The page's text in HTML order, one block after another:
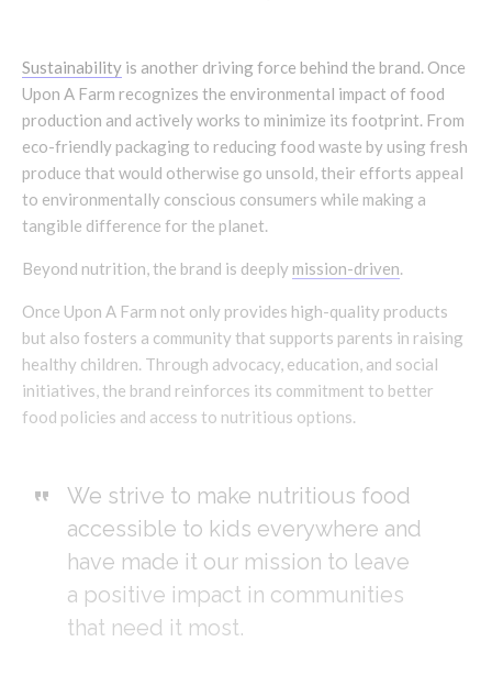
Sustainability is another driving force behind the brand. Once
Upon A Farm recognizes the environmental impact of food
production and actively works to minimize its footprint. From
eco-friendly packaging to reducing food waste by using fresh
produce that would otherwise go unsold, their efforts appeal
to environmentally conscious consumers while making a
tangible difference for the planet.
Beyond nutrition, the brand is deeply mission-driven.
Once Upon A Farm not only provides high-quality products
but also fosters a community that supports parents in raising
healthy children. Through advocacy, education, and social
initiatives, the brand reinforces its commitment to better
food policies and access to nutritious options.
We strive to make nutritious food
accessible to kids everywhere and
have made it our mission to leave
a positive impact in communities
that need it most.